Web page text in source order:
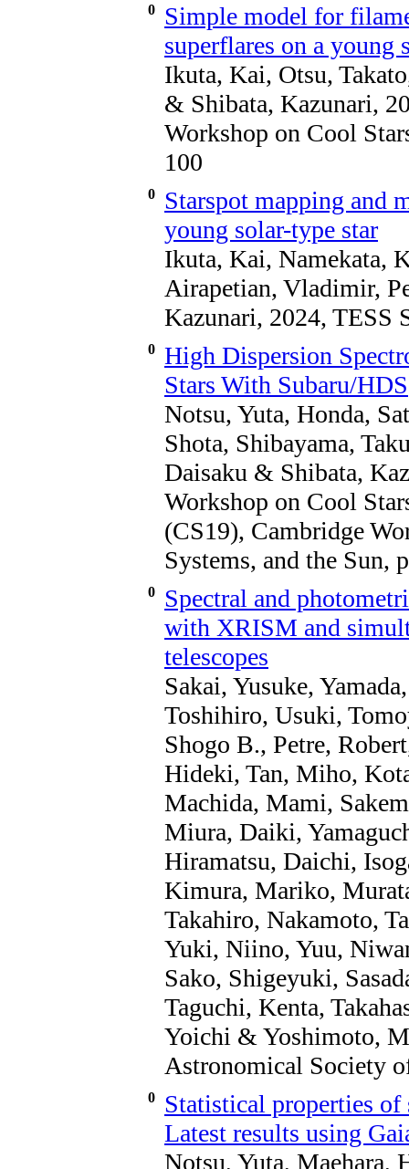
0
Simple model for
superflares on a young
Ikuta, Kai, Otsu,
& Shibata, Kazunari,
Workshop on Cool
100
0
Starspot mapping and
young solar-type star
Ikuta, Kai, Namekata,
Airapetian, Vladimir,
Kazunari, 2024, TESS
0 High Dispersion
Stars With Subaru/HDS
Notsu, Yuta, Honda,
Shota, Shibayama,
Daisaku & Shibata,
Workshop on Cool
(CS19), Cambridge
Systems, and the Sun,
0
Spectral and
with XRISM and
telescopes
Sakai, Yusuke,
Toshihiro, Usuki,
Shogo B., Petre,
Hideki, Tan, Miho,
Machida, Mami,
Miura, Daiki,
Hiramatsu, Daichi,
Kimura, Mariko,
Takahiro, Nakamoto,
Yuki, Niino, Yuu,
Sako, Shigeyuki,
Taguchi, Kenta,
Yoichi & Yoshimoto,
Astronomical Society
0
Statistical properties of
Latest results using
Notsu, Yuta, Maehara,